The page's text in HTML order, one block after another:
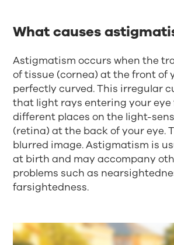
What causes
Astigmatism occurs when the
of tissue (cornea) at the front of
perfectly curved. This irregular
that light rays entering your eye
different places on the light-
(retina) at the back of your eye.
blurred image. Astigmatism is
at birth and may accompany
problems such as
farsightedness.